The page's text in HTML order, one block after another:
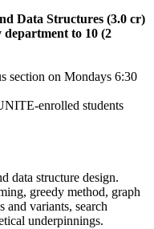
Data Structures (3.0 cr)
to 10 (2
section on Mondays 6:30
enrolled students
data structure design.
greedy method, graph
and variants, search
underpinnings.